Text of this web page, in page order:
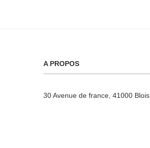
A PROPOS
30 Avenue de france, 41000 Blois